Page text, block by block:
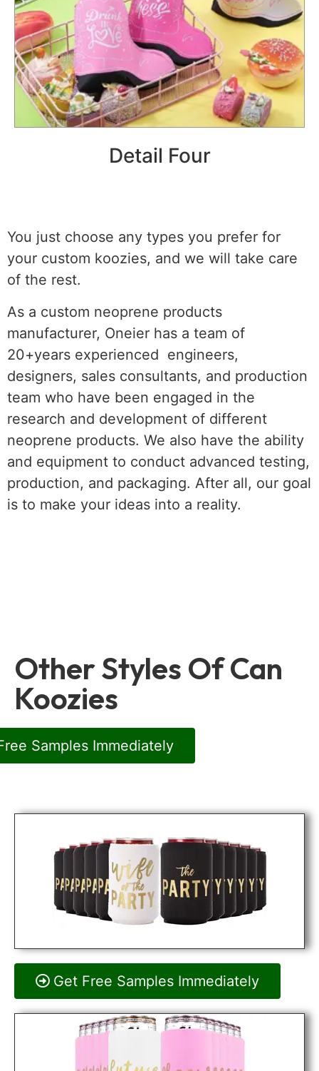
Detail Four
You just choose any types you prefer for
your custom koozies, and we will take care
of the rest.
As a custom neoprene products
manufacturer, Oneier has a team of
20+years experienced engineers,
designers, sales consultants, and production
team who have been engaged in the
research and development of different
neoprene products. We also have the ability
and equipment to conduct advanced testing,
production, and packaging. After all, our goal
is to make your ideas into a reality.
Other Styles Of Can
Koozies
Samples Immediately
Get Free Samples Immediately